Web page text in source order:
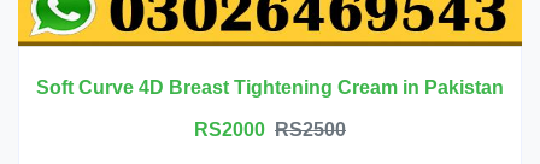
Soft Curve 4D Breast Tightening Cream in Pakistan
RS2000 RS2500